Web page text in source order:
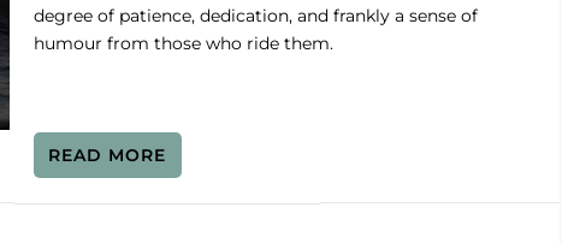
degree of patience, dedication, and frankly a sense of
humour from those who ride them.
READ MORE